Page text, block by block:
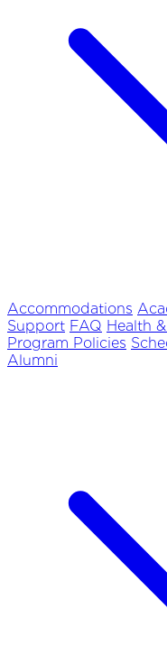
Accommodations
Support FAQ Health
Program Policies
Alumni